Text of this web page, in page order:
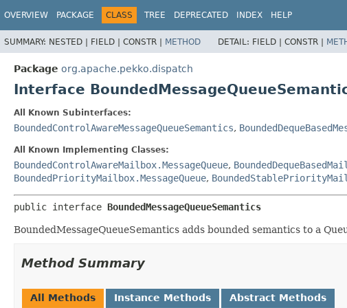
OVERVIEW PACKAGE CLASS TREE DEPRECATED INDEX HELP
SUMMARY: NESTED | FIELD | CONSTR | METHOD DETAIL: FIELD | CONSTR |
Package org.apache.pekko.dispatch
Interface
All Known Subinterfaces:
BoundedControlAwareMessageQueueSemantics,
All Known Implementing Classes:
BoundedControlAwareMailbox.MessageQueue,
BoundedPriorityMailbox.MessageQueue,
public interface BoundedMessageQueueSemantics
BoundedMessageQueueSemantics adds bounded semantics to a
Method Summary
All Methods Instance Methods Abstract Methods